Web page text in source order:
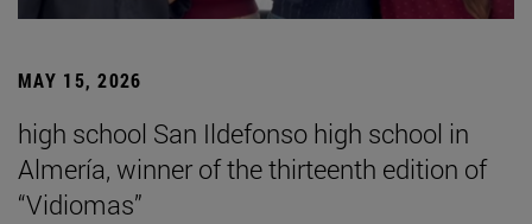
MAY 15, 2026
high school San Ildefonso high school in
Almería, winner of the thirteenth edition of
“Vidiomas”